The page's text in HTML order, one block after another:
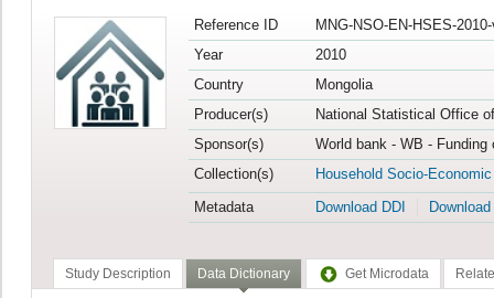
Reference ID
MNG-NSO-EN-HSES-
Year
2010
Country
Mongolia
Producer(s)
National Statistical Office
Sponsor(s)
World bank - WB -
Collection(s)
Household Socio-
Metadata
Download DDI
Study Description Data Dictionary Get Microdata